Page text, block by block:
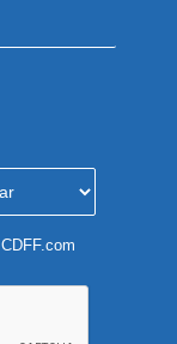
CDFF.com